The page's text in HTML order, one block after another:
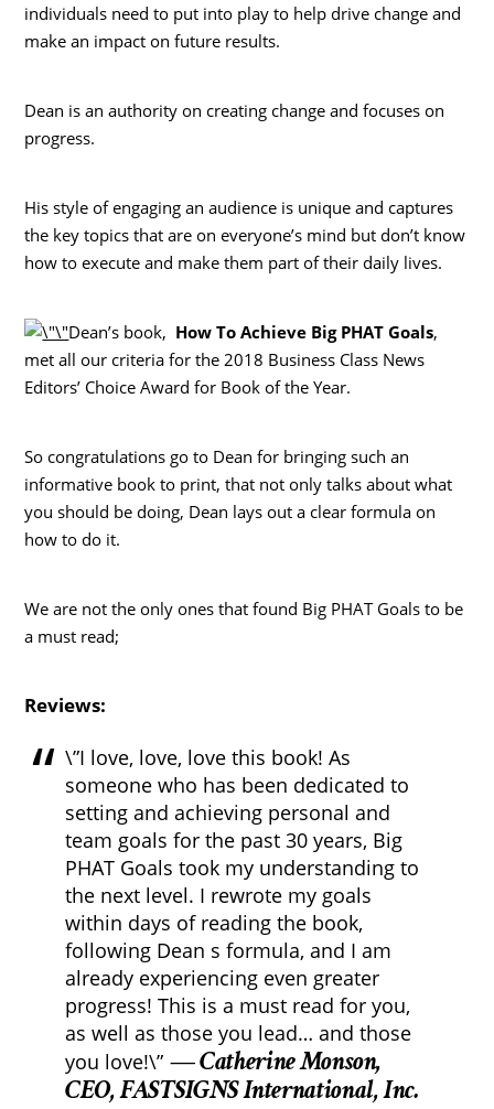
individuals need to put into play to help drive change and
make an impact on future results.
Dean is an authority on creating change and focuses on
progress.
His style of engaging an audience is unique and captures
the key topics that are on everyone’s mind but don’t know
how to execute and make them part of their daily lives.
Dean’s book, How To Achieve Big PHAT Goals,
met all our criteria for the 2018 Business Class News
Editors’ Choice Award for Book of the Year.
So congratulations go to Dean for bringing such an
informative book to print, that not only talks about what
you should be doing, Dean lays out a clear formula on
how to do it.
We are not the only ones that found Big PHAT Goals to be
a must read;
Reviews:
\”I love, love, love this book! As
someone who has been dedicated to
setting and achieving personal and
team goals for the past 30 years, Big
PHAT Goals took my understanding to
the next level. I rewrote my goals
within days of reading the book,
following Dean s formula, and I am
already experiencing even greater
progress! This is a must read for you,
as well as those you lead… and those
you love!\” — Catherine Monson,
CEO, FASTSIGNS International, Inc.